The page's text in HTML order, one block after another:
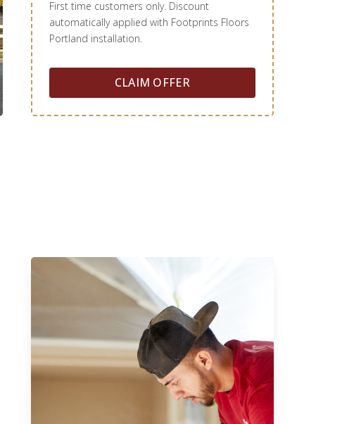
First time customers only. Discount
automatically applied with Footprints Floors
Portland installation.
CLAIM OFFER